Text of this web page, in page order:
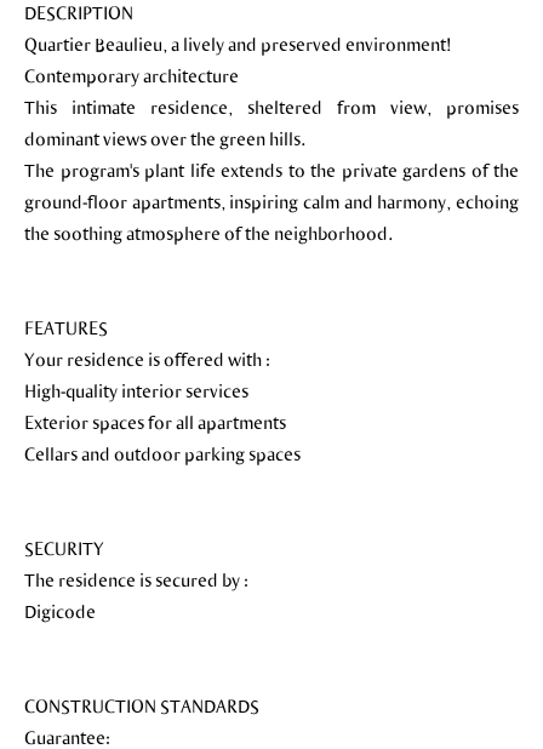
DESCRIPTION
Quartier Beaulieu, a lively and preserved environment!
Contemporary architecture
This intimate residence, sheltered from view, promises
dominant views over the green hills.
The program's plant life extends to the private gardens of the
ground-floor apartments, inspiring calm and harmony, echoing
the soothing atmosphere of the neighborhood.
FEATURES
Your residence is offered with :
High-quality interior services
Exterior spaces for all apartments
Cellars and outdoor parking spaces
SECURITY
The residence is secured by :
Digicode
CONSTRUCTION STANDARDS
Guarantee: